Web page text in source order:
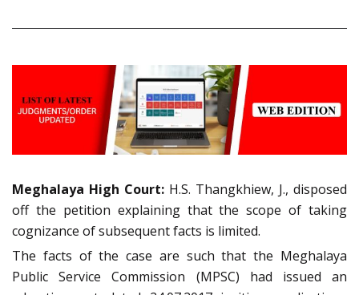
Meghalaya High Court: H.S. Thangkhiew, J., disposed
off the petition explaining that the scope of taking
cognizance of subsequent facts is limited.
The facts of the case are such that the Meghalaya
Public Service Commission (MPSC) had issued an